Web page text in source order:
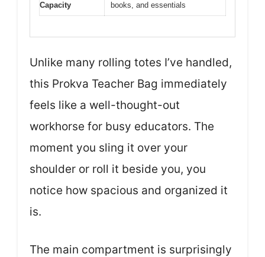
Capacity
books, and essentials
Unlike many rolling totes I’ve handled,
this Prokva Teacher Bag immediately
feels like a well-thought-out
workhorse for busy educators. The
moment you sling it over your
shoulder or roll it beside you, you
notice how spacious and organized it
is.
The main compartment is surprisingly